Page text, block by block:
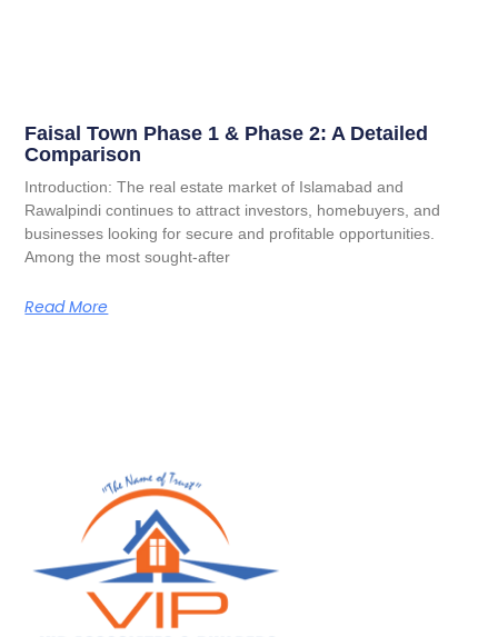
Faisal Town Phase 1 & Phase 2: A Detailed
Comparison
Introduction: The real estate market of Islamabad and
Rawalpindi continues to attract investors, homebuyers, and
businesses looking for secure and profitable opportunities.
Among the most sought-after
Read More